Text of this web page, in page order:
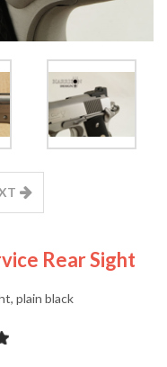
Rear Sight
plain black